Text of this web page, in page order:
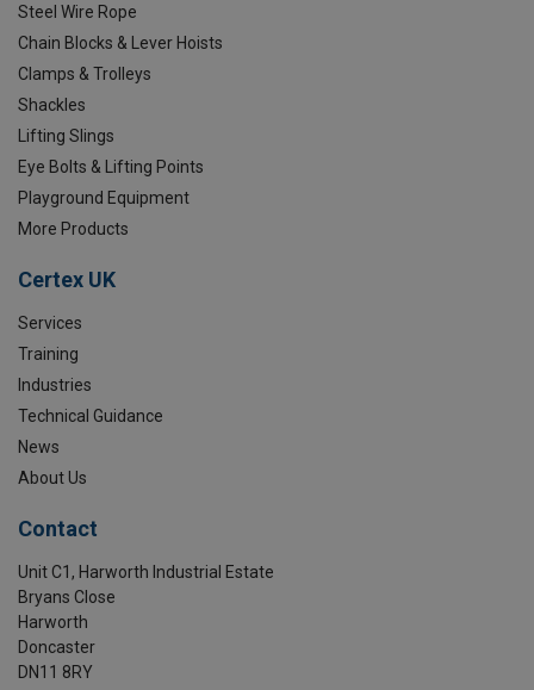
Steel Wire Rope
Chain Blocks & Lever Hoists
Clamps & Trolleys
Shackles
Lifting Slings
Eye Bolts & Lifting Points
Playground Equipment
More Products
Certex UK
Services
Training
Industries
Technical Guidance
News
About Us
Contact
Unit C1, Harworth Industrial Estate
Bryans Close
Harworth
Doncaster
DN11 8RY